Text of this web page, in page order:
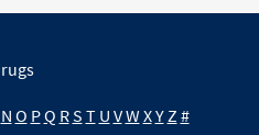
N O PQ RS T U VW XY Z #